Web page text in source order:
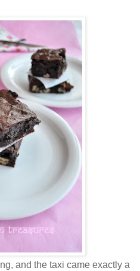
and the taxi came exactly a